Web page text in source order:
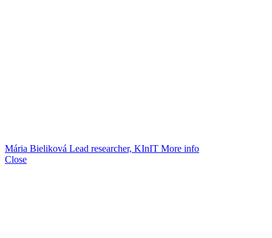
Mária Bieliková Lead researcher, KInIT More info
Close